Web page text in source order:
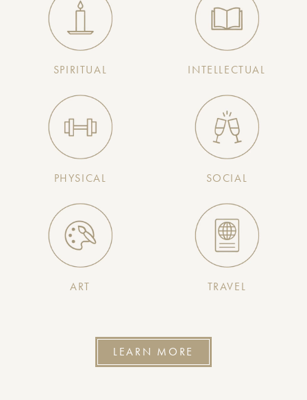
SPIRITUAL INTELLECTUAL
PHYSICAL SOCIAL
ART TRAVEL
LEARN MORE